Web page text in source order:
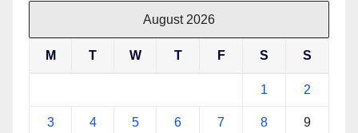
August 2026
M T W T F S S
1 2
3 4 5 6 7 8 9